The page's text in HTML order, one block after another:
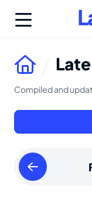
Compiled and
Thursday
September